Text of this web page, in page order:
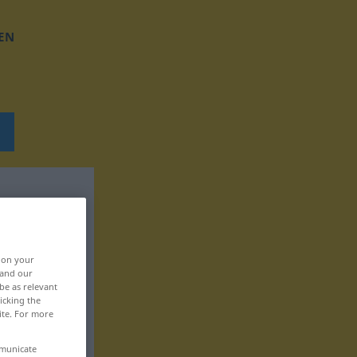
on your
our
as relevant
the
For more